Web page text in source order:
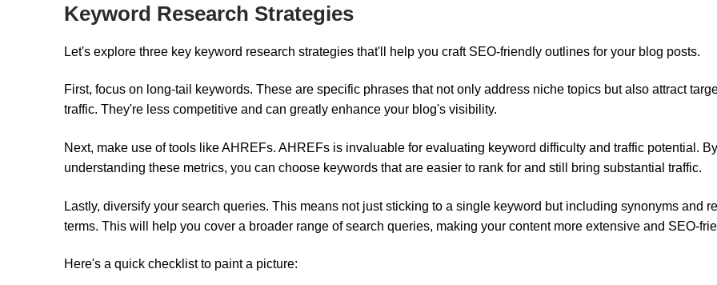
Keyword Research Strategies
Let's explore three key keyword research strategies that'll help you craft SEO-friendly outlines for your blog posts.
First, focus on long-tail keywords. These are specific phrases that not only address niche topics but also attract
traffic. They're less competitive and can greatly enhance your blog's visibility.
Next, make use of tools like AHREFs. AHREFs is invaluable for evaluating keyword difficulty and traffic potential. By
understanding these metrics, you can choose keywords that are easier to rank for and still bring substantial traffic.
Lastly, diversify your search queries. This means not just sticking to a single keyword but including synonyms and
terms. This will help you cover a broader range of search queries, making your content more extensive and SEO-
Here's a quick checklist to paint a picture: